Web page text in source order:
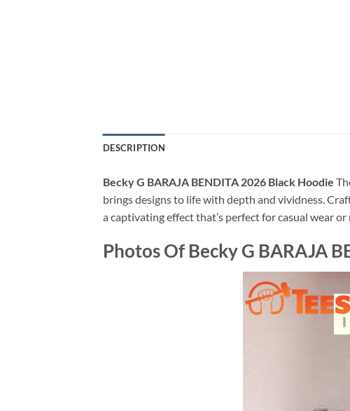
DESCRIPTION
Becky G BARAJA BENDITA 2026 Black Hoodie
brings designs to life with depth and vividness.
a captivating effect that’s perfect for casual wear
Photos Of Becky G BARAJA